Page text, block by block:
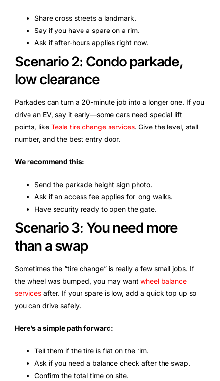
Share cross streets a landmark.
Say if you have a spare on a rim.
Ask if after-hours applies right now.
Scenario 2: Condo parkade,
low clearance
Parkades can turn a 20-minute job into a longer one. If you
drive an EV, say it early—some cars need special lift
points, like Tesla tire change services. Give the level, stall
number, and the best entry door.
We recommend this:
Send the parkade height sign photo.
Ask if an access fee applies for long walks.
Have security ready to open the gate.
Scenario 3: You need more
than a swap
Sometimes the “tire change” is really a few small jobs. If
the wheel was bumped, you may want wheel balance
services after. If your spare is low, add a quick top up so
you can drive safely.
Here’s a simple path forward:
Tell them if the tire is flat on the rim.
Ask if you need a balance check after the swap.
Confirm the total time on site.